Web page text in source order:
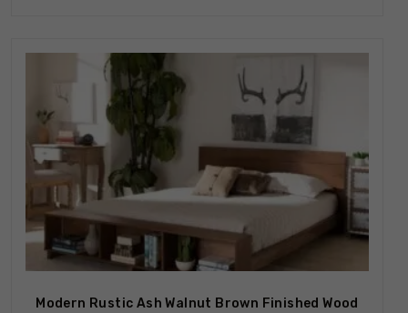
Modern Rustic Ash Walnut Brown Finished Wood